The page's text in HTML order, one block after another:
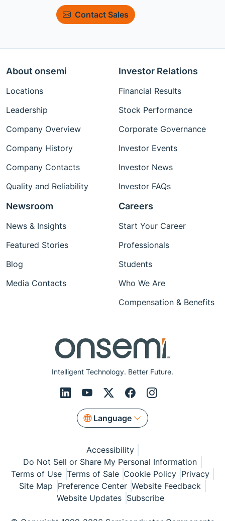
Contact Sales
Intelligent Technology. Better Future.
Language
About onsemi
Locations
Leadership
Company Overview
Company History
Company Contacts
Quality and Reliability
Investor Relations
Financial Results
Stock Performance
Corporate Governance
Investor Events
Investor News
Investor FAQs
Newsroom
News & Insights
Featured Stories
Blog
Media Contacts
Careers
Start Your Career
Professionals
Students
Who We Are
Compensation & Benefits
Accessibility
Do Not Sell or Share My Personal Information
Terms of Use Terms of Sale Cookie Policy Privacy
Site Map Preference Center Website Feedback
Website Updates Subscribe